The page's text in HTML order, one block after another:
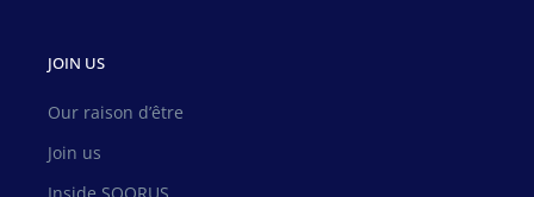
JOIN US
Our raison d’être
Join us